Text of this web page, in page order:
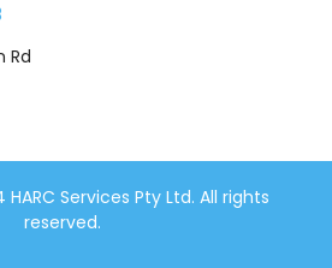
Rd
Services Pty Ltd. All rights
reserved.